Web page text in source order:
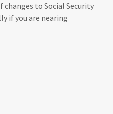
changes to Social Security
if you are nearing